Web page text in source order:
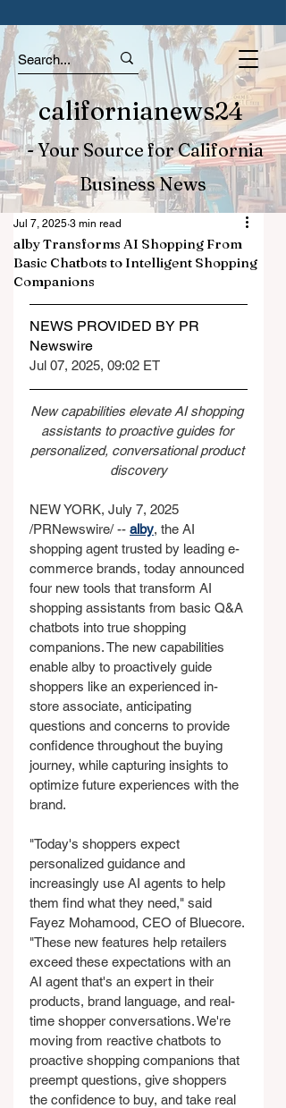
californianews24
- Your Source for California
Business News
alby Transforms AI Shopping From
Basic Chatbots to Intelligent Shopping
Companions
Jul 7, 2025 3 min read
NEWS PROVIDED BY PR
Newswire
Jul 07, 2025, 09:02 ET
New capabilities elevate AI shopping
assistants to proactive guides for
personalized, conversational product
discovery
NEW YORK, July 7, 2025
/PRNewswire/ -- alby, the AI
shopping agent trusted by leading e-
commerce brands, today announced
four new tools that transform AI
shopping assistants from basic Q&A
chatbots into true shopping
companions. The new capabilities
enable alby to proactively guide
shoppers like an experienced in-
store associate, anticipating
questions and concerns to provide
confidence throughout the buying
journey, while capturing insights to
optimize future experiences with the
brand.
"Today's shoppers expect
personalized guidance and
increasingly use AI agents to help
them find what they need," said
Fayez Mohamood, CEO of Bluecore.
"These new features help retailers
exceed these expectations with an
AI agent that's an expert in their
products, brand language, and real-
time shopper conversations. We're
moving from reactive chatbots to
proactive shopping companions that
preempt questions, give shoppers
the confidence to buy, and take real